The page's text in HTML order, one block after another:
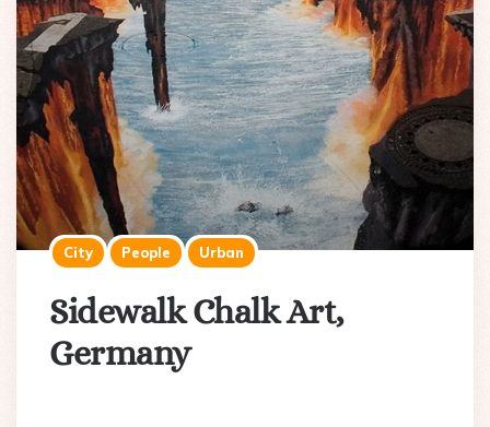
City People Urban
Sidewalk Chalk Art,
Germany